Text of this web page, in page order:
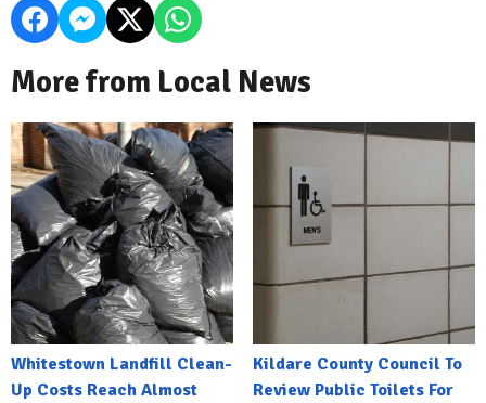
More from Local News
Whitestown Landfill Clean-
Up Costs Reach Almost
Kildare County Council To
Review Public Toilets For